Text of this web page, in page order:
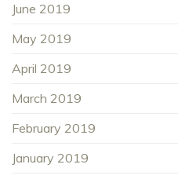
June 2019
May 2019
April 2019
March 2019
February 2019
January 2019